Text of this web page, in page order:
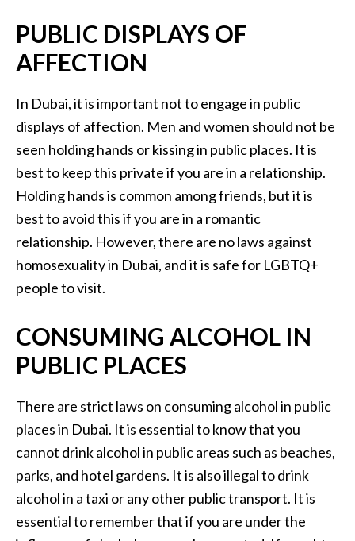
PUBLIC DISPLAYS OF
AFFECTION
In Dubai, it is important not to engage in public
displays of affection. Men and women should not be
seen holding hands or kissing in public places. It is
best to keep this private if you are in a relationship.
Holding hands is common among friends, but it is
best to avoid this if you are in a romantic
relationship. However, there are no laws against
homosexuality in Dubai, and it is safe for LGBTQ+
people to visit.
CONSUMING ALCOHOL IN
PUBLIC PLACES
There are strict laws on consuming alcohol in public
places in Dubai. It is essential to know that you
cannot drink alcohol in public areas such as beaches,
parks, and hotel gardens. It is also illegal to drink
alcohol in a taxi or any other public transport. It is
essential to remember that if you are under the